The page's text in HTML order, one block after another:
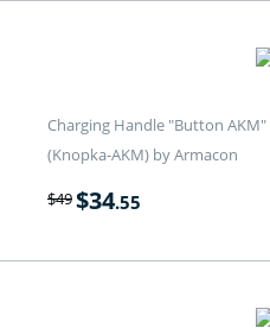
Charging Handle "Button AKM"
(Knopka-AKM) by Armacon
$49$34.55